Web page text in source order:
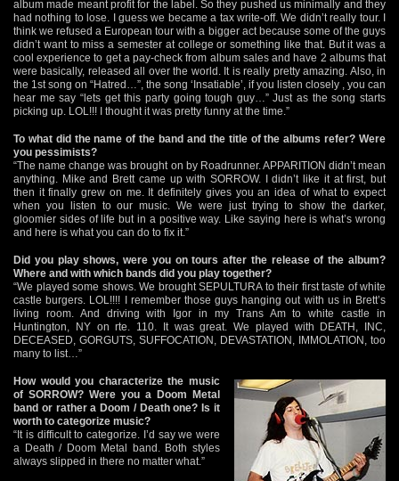
album made meant profit for the label. So they pushed us minimally and they
had nothing to lose. I guess we became a tax write-off. We didn’t really tour. I
think we refused a European tour with a bigger act because some of the guys
didn’t want to miss a semester at college or something like that. But it was a
cool experience to get a pay-check from album sales and have 2 albums that
were basically, released all over the world. It is really pretty amazing. Also, in
the 1st song on “Hatred…”, the song ‘Insatiable’, if you listen closely , you can
hear me say “lets get this party going tough guy…” Just as the song starts
picking up. LOL!!! I thought it was pretty funny at the time.”
To what did the name of the band and the title of the albums refer? Were
you pessimists?
“The name change was brought on by Roadrunner. APPARITION didn’t mean
anything. Mike and Brett came up with SORROW. I didn’t like it at first, but
then it finally grew on me. It definitely gives you an idea of what to expect
when you listen to our music. We were just trying to show the darker,
gloomier sides of life but in a positive way. Like saying here is what’s wrong
and here is what you can do to fix it.”
Did you play shows, were you on tours after the release of the album?
Where and with which bands did you play together?
“We played some shows. We brought SEPULTURA to their first taste of white
castle burgers. LOL!!!! I remember those guys hanging out with us in Brett’s
living room. And driving with Igor in my Trans Am to white castle in
Huntington, NY on rte. 110. It was great. We played with DEATH, INC,
DECEASED, GORGUTS, SUFFOCATION, DEVASTATION, IMMOLATION, too
many to list…”
How would you characterize the music
of SORROW? Were you a Doom Metal
band or rather a Doom / Death one? Is it
worth to categorize music?
“It is difficult to categorize. I’d say we were
a Death / Doom Metal band. Both styles
always slipped in there no matter what.”